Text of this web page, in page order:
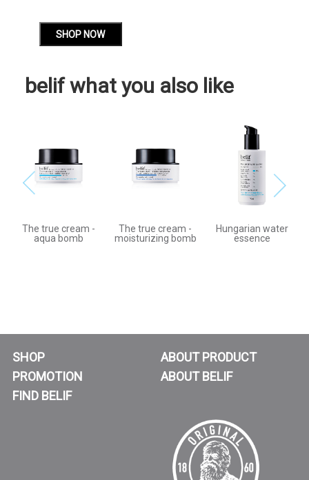
SHOP NOW
belif what you also like
The true cream -
aqua bomb
The true cream -
moisturizing bomb
Hungarian water
essence
SHOP
ABOUT PRODUCT
PROMOTION
ABOUT BELIF
FIND BELIF